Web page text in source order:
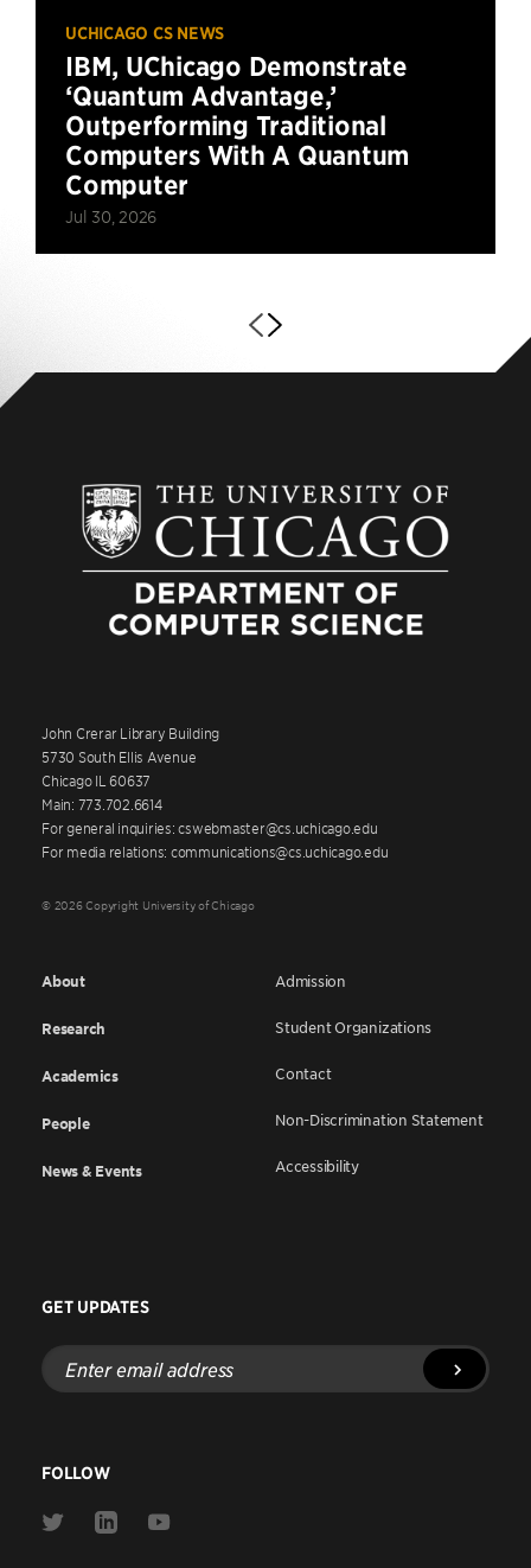
UCHICAGO CS NEWS
IBM, UChicago Demonstrate
‘Quantum Advantage,’
Outperforming Traditional
Computers With A Quantum
Computer
Jul 30, 2026
John Crerar Library Building
5730 South Ellis Avenue
Chicago IL 60637
Main: 773.702.6614
For general inquiries: cswebmaster@cs.uchicago.edu
For media relations: communications@cs.uchicago.edu
© 2026 Copyright University of Chicago
About
Research
Academics
People
News & Events
Admission
Student Organizations
Contact
Non-Discrimination Statement
Accessibility
GET UPDATES
Enter
email
address
FOLLOW
Link
Link